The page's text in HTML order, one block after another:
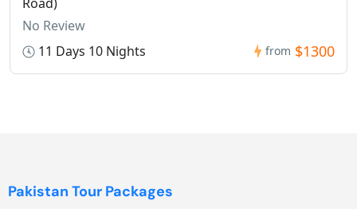
No Review
11 Days 10 Nights
from $1300
Pakistan Tour Packages